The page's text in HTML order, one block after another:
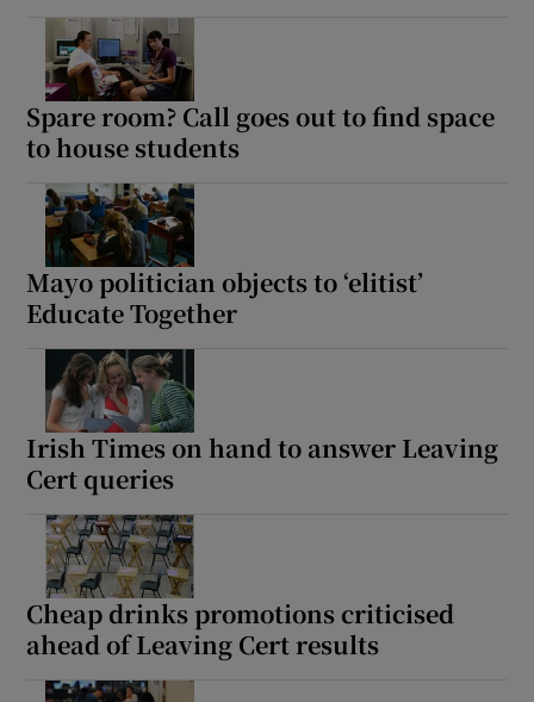
Spare room? Call goes out to find space
to house students
Mayo politician objects to ‘elitist’
Educate Together
Irish Times on hand to answer Leaving
Cert queries
Cheap drinks promotions criticised
ahead of Leaving Cert results